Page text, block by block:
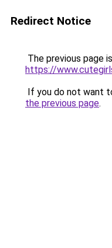
Redirect Notice
The previous page
https://
If you do not want
the previous page.